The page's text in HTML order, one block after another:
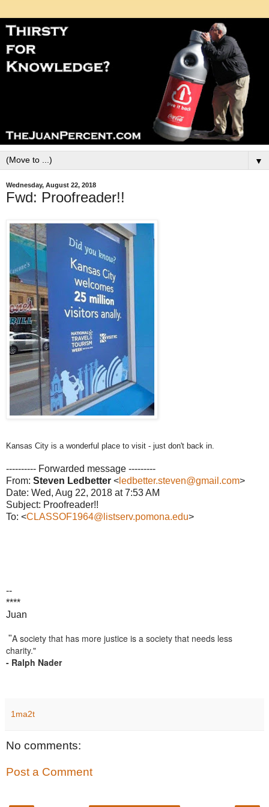
▼
Wednesday, August 22, 2018
Fwd: Proofreader!!
Kansas City is a wonderful place to visit - just don't back in.
---------- Forwarded message ---------
From: Steven Ledbetter < ledbetter.steven@gmail.com>
Date: Wed, Aug 22, 2018 at 7:53 AM
Subject: Proofreader!!
To: <CLASSOF1964@listserv.pomona.edu>
--
****
Juan
"A society that has more justice is a society that needs less
charity."
- Ralph Nader
1ma2t
No comments:
Post a Comment